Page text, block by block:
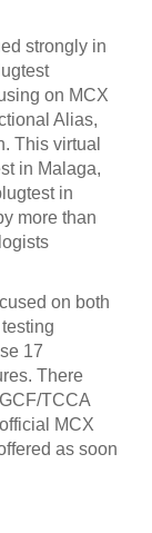
strongly in
on MCX
Alias,
This virtual
in Malaga,
in
more than
on both
17
There
TCCA
MCX
as soon